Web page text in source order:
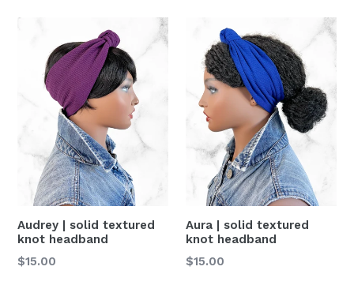
Audrey | solid textured
knot headband
Precio
$15.00
Aura | solid textured
knot headband
Precio
$15.00